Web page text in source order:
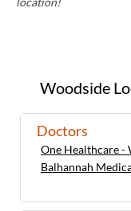
Woodside
Doctors
One Healthcare -
Balhannah